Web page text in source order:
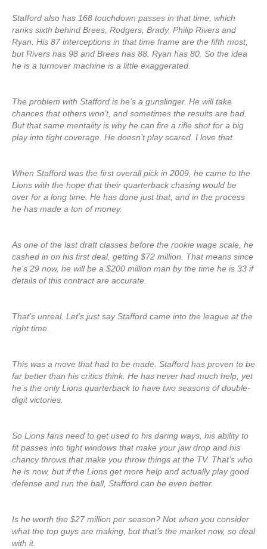
Stafford also has 168 touchdown passes in that time, which
ranks sixth behind Brees, Rodgers, Brady, Philip Rivers and
Ryan. His 87 interceptions in that time frame are the fifth most,
but Rivers has 98 and Brees has 88. Ryan has 80. So the idea
he is a turnover machine is a little exaggerated.
The problem with Stafford is he’s a gunslinger. He will take
chances that others won’t, and sometimes the results are bad.
But that same mentality is why he can fire a rifle shot for a big
play into tight coverage. He doesn’t play scared. I love that.
When Stafford was the first overall pick in 2009, he came to the
Lions with the hope that their quarterback chasing would be
over for a long time. He has done just that, and in the process
he has made a ton of money.
As one of the last draft classes before the rookie wage scale, he
cashed in on his first deal, getting $72 million. That means since
he’s 29 now, he will be a $200 million man by the time he is 33 if
details of this contract are accurate.
That’s unreal. Let’s just say Stafford came into the league at the
right time.
This was a move that had to be made. Stafford has proven to be
far better than his critics think. He has never had much help, yet
he’s the only Lions quarterback to have two seasons of double-
digit victories.
So Lions fans need to get used to his daring ways, his ability to
fit passes into tight windows that make your jaw drop and his
chancy throws that make you throw things at the TV. That’s who
he is now, but if the Lions get more help and actually play good
defense and run the ball, Stafford can be even better.
Is he worth the $27 million per season? Not when you consider
what the top guys are making, but that’s the market now, so deal
with it.